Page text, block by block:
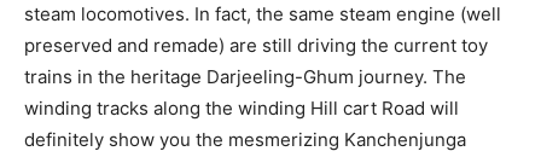
steam locomotives. In fact, the same steam engine (well
preserved and remade) are still driving the current toy
trains in the heritage Darjeeling-Ghum journey. The
winding tracks along the winding Hill cart Road will
definitely show you the mesmerizing Kanchenjunga